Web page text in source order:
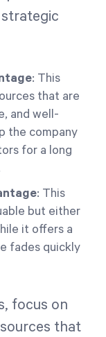
: This
that are
and well-
the company
for a long
: This
but either
it offers a
fades quickly
focus on
that